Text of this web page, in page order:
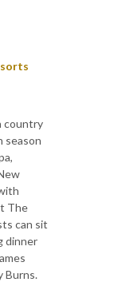
country
season
The
can sit
dinner
Burns.